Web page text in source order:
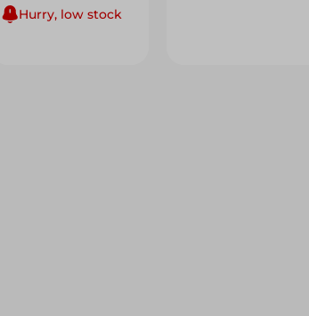
Hurry, low stock